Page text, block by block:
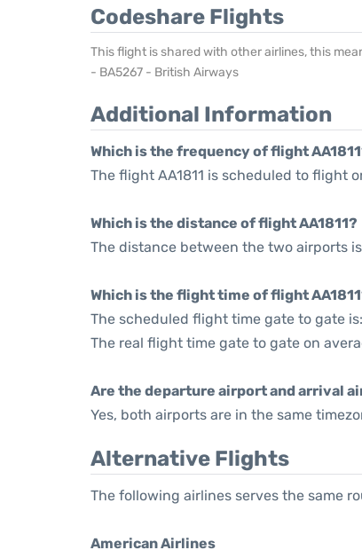
Codeshare Flights
This flight is shared with other airlines, this
- BA5267 - British Airways
Additional Information
Which is the frequency of flight
The flight AA1811 is scheduled to flight
Which is the distance of flight AA1811?
The distance between the two airports
Which is the flight time of flight
The scheduled flight time gate to gate
The real flight time gate to gate on
Are the departure airport and arrival
Yes, both airports are in the same
Alternative Flights
The following airlines serves the same
American Airlines